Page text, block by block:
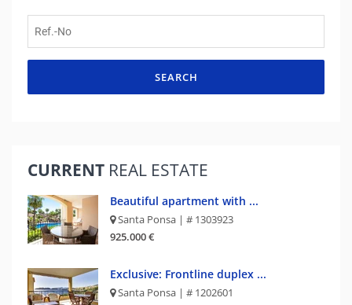
SEARCH
CURRENT REAL ESTATE
Beautiful apartment with ...
Santa Ponsa | # 1303923
925.000 €
Exclusive: Frontline duplex ...
Santa Ponsa | # 1202601